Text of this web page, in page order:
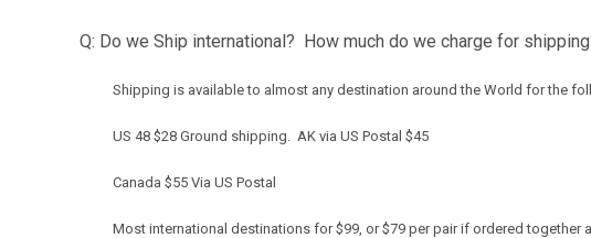
Q: Do we Ship international? How much do we charge for
Shipping is available to almost any destination around the World for the
US 48 $28 Ground shipping. AK via US Postal $45
Canada $55 Via US Postal
Most international destinations for $99, or $79 per pair if ordered together